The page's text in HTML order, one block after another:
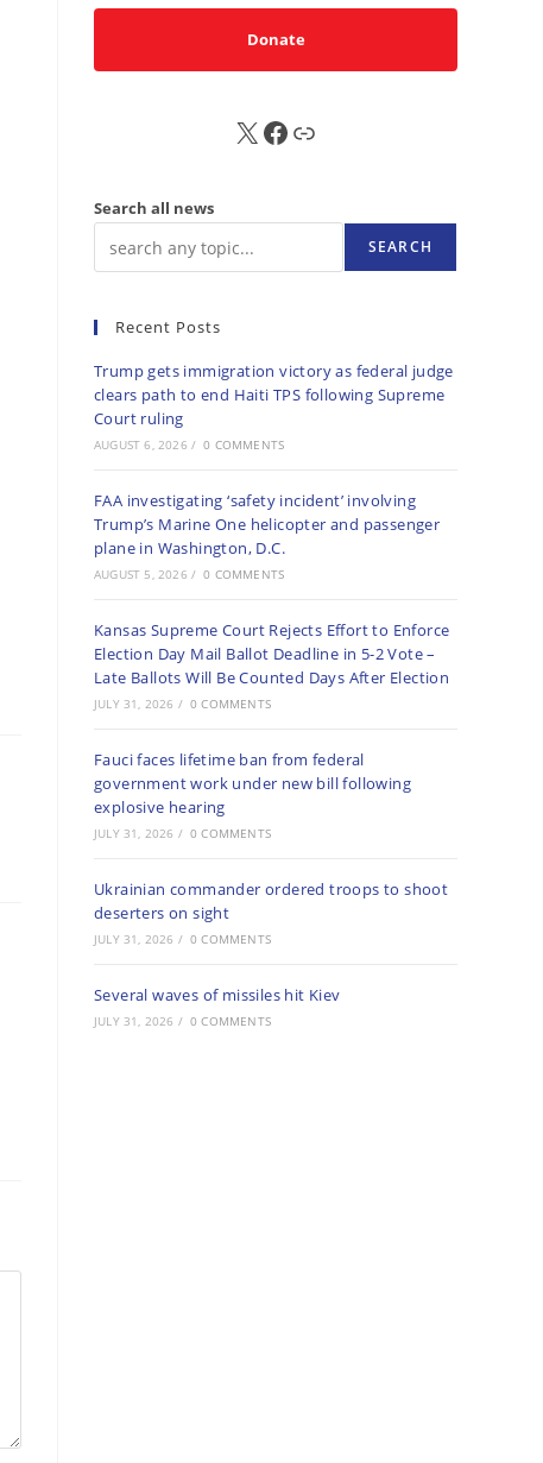
Donate
X FB Sub
Search all news
SEARCH
Recent Posts
Trump gets immigration victory as federal judge
clears path to end Haiti TPS following Supreme
Court ruling
AUGUST 6, 2026 / 0 COMMENTS
FAA investigating ‘safety incident’ involving
Trump’s Marine One helicopter and passenger
plane in Washington, D.C.
AUGUST 5, 2026 / 0 COMMENTS
Kansas Supreme Court Rejects Effort to Enforce
Election Day Mail Ballot Deadline in 5-2 Vote –
Late Ballots Will Be Counted Days After Election
JULY 31, 2026 / 0 COMMENTS
Fauci faces lifetime ban from federal
government work under new bill following
explosive hearing
JULY 31, 2026 / 0 COMMENTS
Ukrainian commander ordered troops to shoot
deserters on sight
JULY 31, 2026 / 0 COMMENTS
Several waves of missiles hit Kiev
JULY 31, 2026 / 0 COMMENTS